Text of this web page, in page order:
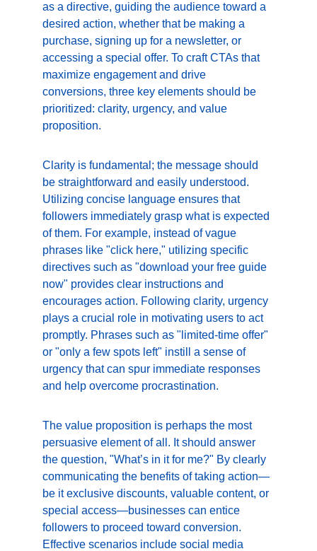
as a directive, guiding the audience toward a
desired action, whether that be making a
purchase, signing up for a newsletter, or
accessing a special offer. To craft CTAs that
maximize engagement and drive
conversions, three key elements should be
prioritized: clarity, urgency, and value
proposition.
Clarity is fundamental; the message should
be straightforward and easily understood.
Utilizing concise language ensures that
followers immediately grasp what is expected
of them. For example, instead of vague
phrases like "click here," utilizing specific
directives such as "download your free guide
now" provides clear instructions and
encourages action. Following clarity, urgency
plays a crucial role in motivating users to act
promptly. Phrases such as "limited-time offer"
or "only a few spots left" instill a sense of
urgency that can spur immediate responses
and help overcome procrastination.
The value proposition is perhaps the most
persuasive element of all. It should answer
the question, "What’s in it for me?" By clearly
communicating the benefits of taking action—
be it exclusive discounts, valuable content, or
special access—businesses can entice
followers to proceed toward conversion.
Effective scenarios include social media